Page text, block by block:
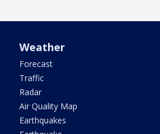
Weather
Forecast
Traffic
Radar
Air Quality Map
Earthquakes